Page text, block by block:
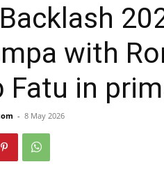
with
Fatu in
- 8 May 2026